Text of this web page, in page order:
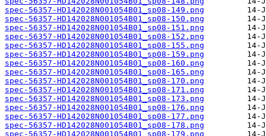
spec-56357-HD142028N001054B01_sp08-149.png
spec-56357-HD142028N001054B01_sp08-150.png
spec-56357-HD142028N001054B01_sp08-151.png
spec-56357-HD142028N001054B01_sp08-152.png
spec-56357-HD142028N001054B01_sp08-155.png
spec-56357-HD142028N001054B01_sp08-159.png
spec-56357-HD142028N001054B01_sp08-160.png
spec-56357-HD142028N001054B01_sp08-165.png
spec-56357-HD142028N001054B01_sp08-170.png
spec-56357-HD142028N001054B01_sp08-171.png
spec-56357-HD142028N001054B01_sp08-173.png
spec-56357-HD142028N001054B01_sp08-176.png
spec-56357-HD142028N001054B01_sp08-177.png
spec-56357-HD142028N001054B01_sp08-178.png
spec-56357-HD142028N001054B01_sp08-179.png